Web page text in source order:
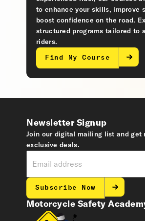
to enhance your skills, improve
boost confidence on the road.
structured programs tailored to
riders.
Find My Course
Motorcycle Safety
Newsletter Signup
Join our digital mailing list and get
exclusive deals.
Subscribe Now